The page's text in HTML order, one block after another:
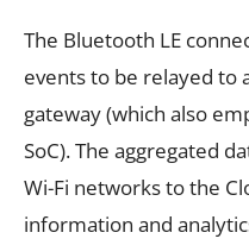
The Bluetooth LE
events to be relayed to
gateway (which also
SoC). The aggregated
Wi-Fi networks to the
information and